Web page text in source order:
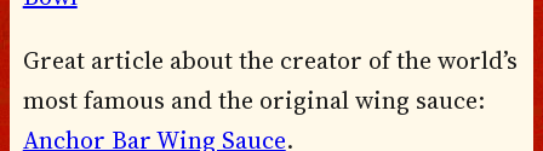
Great article about the creator of the world’s
most famous and the original wing sauce:
Anchor Bar Wing Sauce.